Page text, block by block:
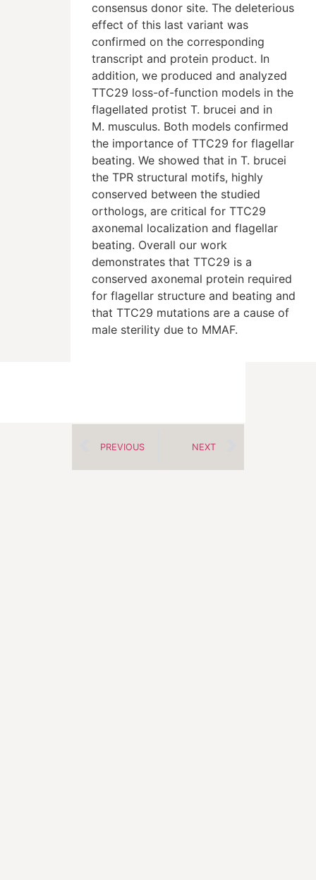
consensus donor site. The deleterious
effect of this last variant was
confirmed on the corresponding
transcript and protein product. In
addition, we produced and analyzed
TTC29 loss-of-function models in the
flagellated protist T. brucei and in
M. musculus. Both models confirmed
the importance of TTC29 for flagellar
beating. We showed that in T. brucei
the TPR structural motifs, highly
conserved between the studied
orthologs, are critical for TTC29
axonemal localization and flagellar
beating. Overall our work
demonstrates that TTC29 is a
conserved axonemal protein required
for flagellar structure and beating and
that TTC29 mutations are a cause of
male sterility due to MMAF.
PREVIOUS NEXT